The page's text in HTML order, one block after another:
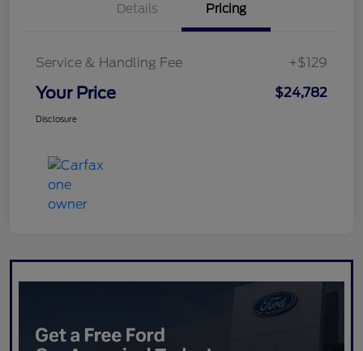
Details Pricing
Service & Handling Fee +$129
Your Price $24,782
Disclosure